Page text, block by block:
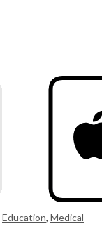
Education, Medical